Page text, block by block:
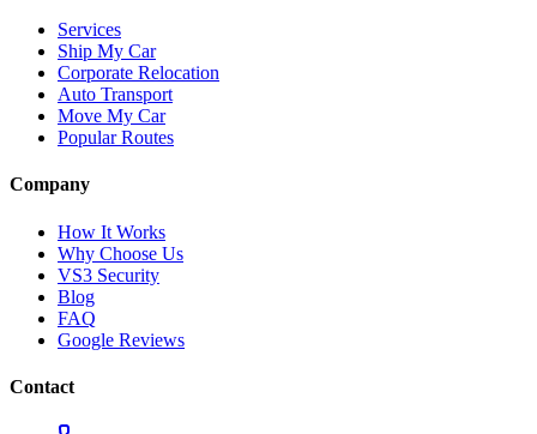
Services
Ship My Car
Corporate Relocation
Auto Transport
Move My Car
Popular Routes
Company
How It Works
Why Choose Us
VS3 Security
Blog
FAQ
Google Reviews
Contact